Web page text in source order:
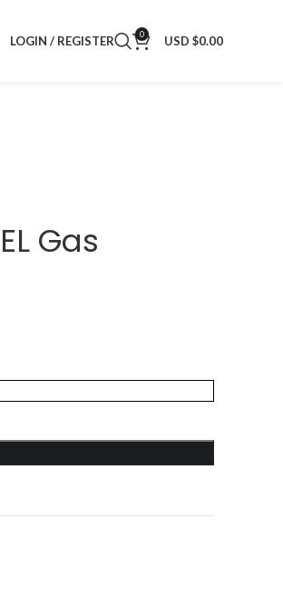
LOGIN / REGISTER 0 USD $0.00
Gas